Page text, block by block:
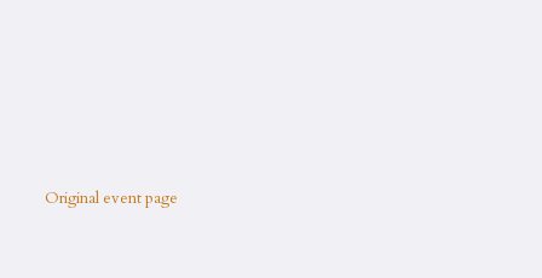
Original event page